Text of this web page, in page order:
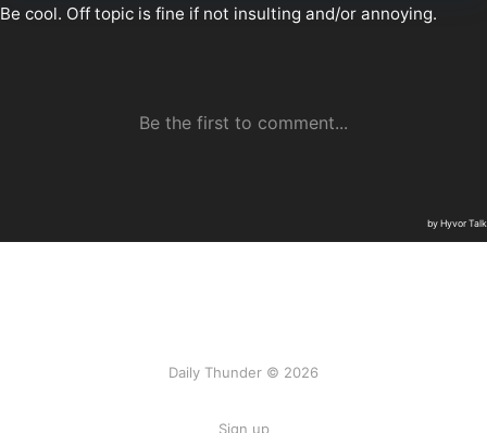
Daily Thunder © 2026
Sign up